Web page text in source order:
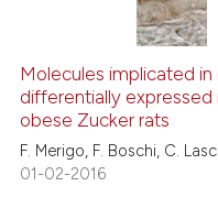
Molecules implicated
differentially
obese Zucker rats
F. Merigo, F. Boschi, C.
01-02-2016